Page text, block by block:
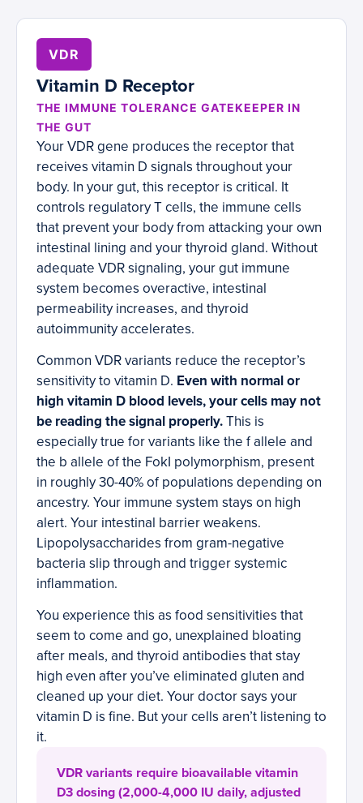
VDR
Vitamin D Receptor
THE IMMUNE TOLERANCE GATEKEEPER IN
THE GUT
Your VDR gene produces the receptor that
receives vitamin D signals throughout your
body. In your gut, this receptor is critical. It
controls regulatory T cells, the immune cells
that prevent your body from attacking your own
intestinal lining and your thyroid gland. Without
adequate VDR signaling, your gut immune
system becomes overactive, intestinal
permeability increases, and thyroid
autoimmunity accelerates.
Common VDR variants reduce the receptor’s
sensitivity to vitamin D. Even with normal or
high vitamin D blood levels, your cells may not
be reading the signal properly.This is
especially true for variants like the f allele and
the b allele of the FokI polymorphism, present
in roughly 30-40% of populations depending on
ancestry. Your immune system stays on high
alert. Your intestinal barrier weakens.
Lipopolysaccharides from gram-negative
bacteria slip through and trigger systemic
inflammation.
You experience this as food sensitivities that
seem to come and go, unexplained bloating
after meals, and thyroid antibodies that stay
high even after you’ve eliminated gluten and
cleaned up your diet. Your doctor says your
vitamin D is fine. But your cells aren’t listening to
it.
VDR variants require bioavailable vitamin
D3 dosing (2,000-4,000 IU daily, adjusted